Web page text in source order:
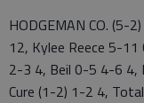
HODGEMAN CO.
12, Kylee Reece 5-
2-3 4, Beil 0-5 4-6 4,
Cure (1-2) 1-2 4,